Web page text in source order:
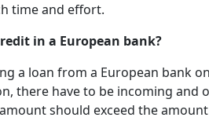
time and effort.
in a European bank?
a loan from a European bank
there have to be incoming and
should exceed the